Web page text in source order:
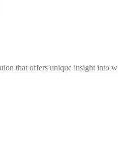
that offers unique insight into